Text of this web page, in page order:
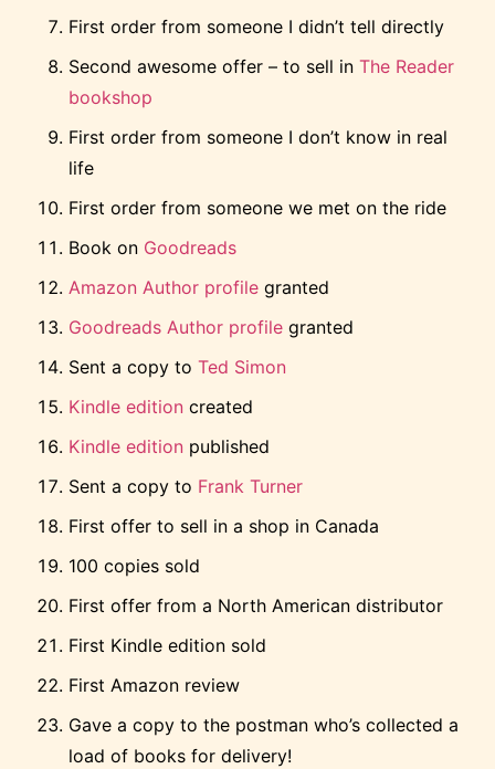
First order from someone I didn’t tell directly
Second awesome offer – to sell inThe Reader
bookshop
First order from someone I don’t know in real
life
First order from someone we met on the ride
Book on Goodreads
Amazon Author profile granted
Goodreads Author profile granted
Sent a copy toTed Simon
Kindle edition created
Kindle edition published
Sent a copy to Frank Turner
First offer to sell in a shop in Canada
100 copies sold
First offer from a North American distributor
First Kindle edition sold
First Amazon review
Gave a copy to the postman who’s collected a
load of books for delivery!